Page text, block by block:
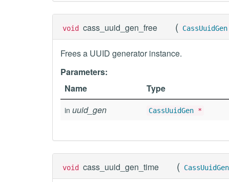
void cass_uuid_gen_free ( CassUuidGen
Frees a UUID generator instance.
Parameters:
Name
Type
in uuid_gen CassUuidGen *
void cass_uuid_gen_time ( CassUuidGen